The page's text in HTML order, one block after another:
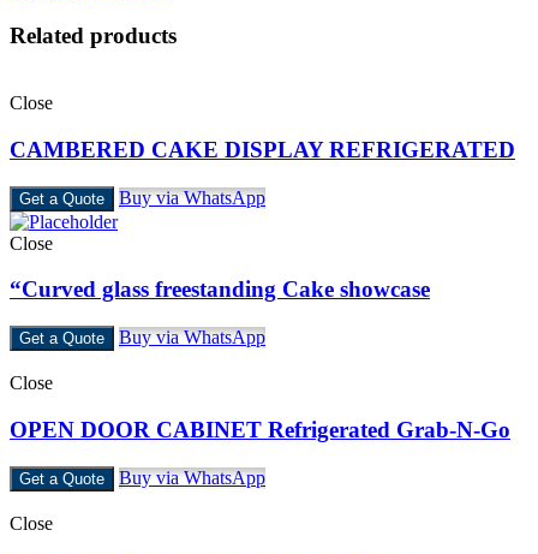
Related products
Close
CAMBERED CAKE DISPLAY REFRIGERATED
Get a Quote Buy via WhatsApp
Close
“Curved glass freestanding Cake showcase
Get a Quote Buy via WhatsApp
Close
OPEN DOOR CABINET Refrigerated Grab-N-Go
Get a Quote Buy via WhatsApp
Close